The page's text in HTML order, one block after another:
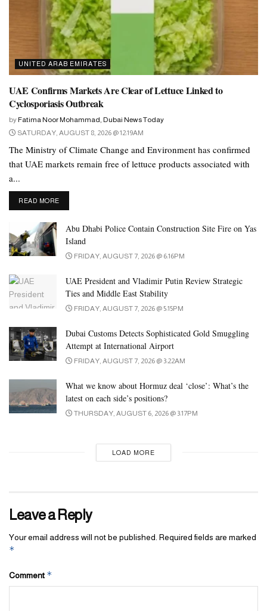
UNITED ARAB EMIRATES
UAE Confirms Markets Are Clear of Lettuce Linked to
Cyclosporiasis Outbreak
by Fatima Noor Mohammad, Dubai News Today
SATURDAY, AUGUST 8, 2026 @ 12:19AM
The Ministry of Climate Change and Environment has confirmed
that UAE markets remain free of lettuce products associated with
a...
READ MOREDETAILS
Abu Dhabi Police Contain Construction Site Fire on Yas
Island
FRIDAY, AUGUST 7, 2026 @ 6:16PM
UAE President and Vladimir Putin Review Strategic
Ties and Middle East Stability
FRIDAY, AUGUST 7, 2026 @ 5:15PM
Dubai Customs Detects Sophisticated Gold Smuggling
Attempt at International Airport
FRIDAY, AUGUST 7, 2026 @ 3:22AM
What we know about Hormuz deal ‘close’: What’s the
latest on each side’s positions?
THURSDAY, AUGUST 6, 2026 @ 3:17PM
LOAD MORE
Leave a Reply
Your email address will not be published. Required fields are marked
*
Comment *